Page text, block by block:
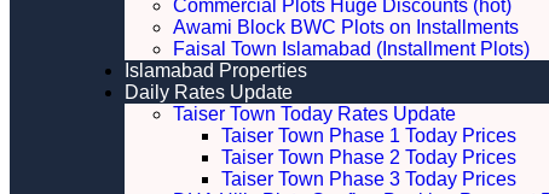
Commercial Plots Huge Discounts (hot)
Awami Block BWC Plots on Installments
Faisal Town Islamabad (Installment Plots)
Islamabad Properties
Daily Rates Update
Taiser Town Today Rates Update
Taiser Town Phase 1 Today Prices
Taiser Town Phase 2 Today Prices
Taiser Town Phase 3 Today Prices